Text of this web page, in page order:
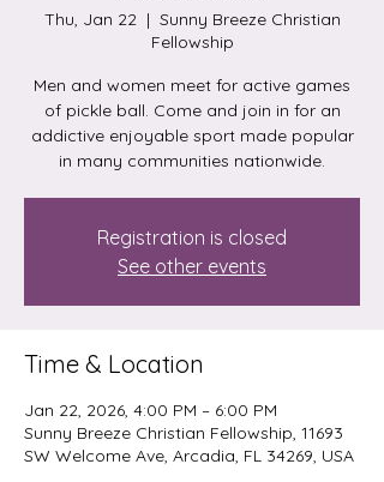
Thu, Jan 22
  |
Sunny Breeze Christian
Fellowship
Men and women meet for active games
of pickle ball. Come and join in for an
addictive enjoyable sport made popular
in many communities nationwide.
Registration is closed
See other events
Time & Location
Jan 22, 2026, 4:00 PM – 6:00 PM
Sunny Breeze Christian Fellowship, 11693
SW Welcome Ave, Arcadia, FL 34269, USA